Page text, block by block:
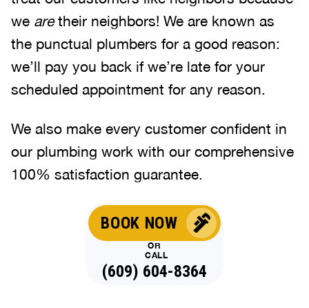
we aretheir neighbors! We are known as
the punctual plumbers for a good reason:
we’ll pay you back if we’re late for your
scheduled appointment for any reason.
We also make every customer confident in
our plumbing work with our comprehensive
100% satisfaction guarantee.
BOOK NOW
OR
CALL
(609) 604-8364